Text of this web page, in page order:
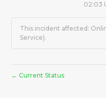
02:03
This incident affected:
Service).
← Current Status